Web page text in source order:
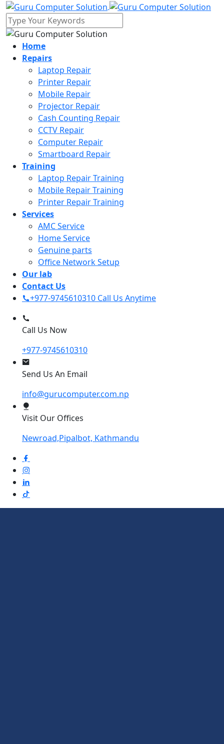
Home
Repairs
Laptop Repair
Printer Repair
Mobile Repair
Projector Repair
Cash Counting Repair
CCTV Repair
Computer Repair
Smartboard Repair
Training
Laptop Repair Training
Mobile Repair Training
Printer Repair Training
Services
AMC Service
Home Service
Genuine parts
Office Network Setup
Our lab
Contact Us
+977-9745610310 Call Us Anytime
Call Us Now
+977-9745610310
Send Us An Email
info@gurucomputer.com.np
Visit Our Offices
Newroad,Pipalbot, Kathmandu